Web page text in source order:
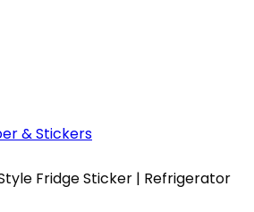
& Stickers
Fridge Sticker | Refrigerator